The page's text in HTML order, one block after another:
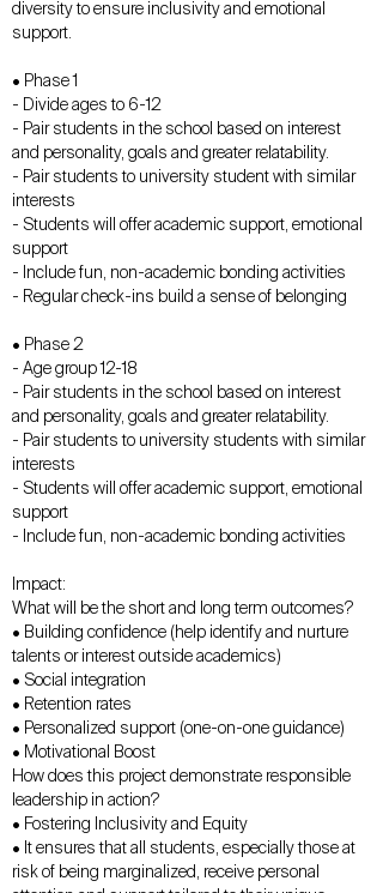
diversity to ensure inclusivity and emotional
support.
• Phase 1
- Divide ages to 6-12
- Pair students in the school based on interest
and personality, goals and greater relatability.
- Pair students to university student with similar
interests
- Students will offer academic support, emotional
support
- Include fun, non-academic bonding activities
- Regular check-ins build a sense of belonging
• Phase 2
- Age group 12-18
- Pair students in the school based on interest
and personality, goals and greater relatability.
- Pair students to university students with similar
interests
- Students will offer academic support, emotional
support
- Include fun, non-academic bonding activities
Impact:
What will be the short and long term outcomes?
• Building confidence (help identify and nurture
talents or interest outside academics)
• Social integration
• Retention rates
• Personalized support (one-on-one guidance)
• Motivational Boost
How does this project demonstrate responsible
leadership in action?
• Fostering Inclusivity and Equity
• It ensures that all students, especially those at
risk of being marginalized, receive personal